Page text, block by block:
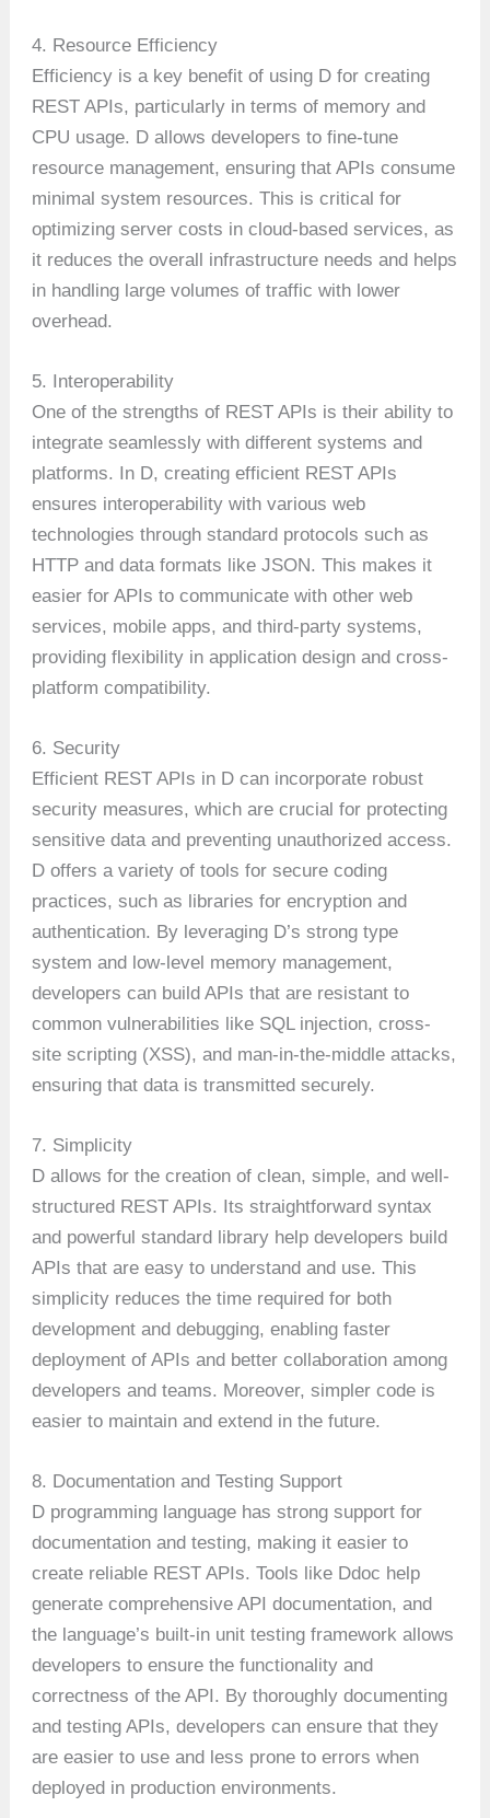
4. Resource Efficiency
Efficiency is a key benefit of using D for creating
REST APIs, particularly in terms of memory and
CPU usage. D allows developers to fine-tune
resource management, ensuring that APIs consume
minimal system resources. This is critical for
optimizing server costs in cloud-based services, as
it reduces the overall infrastructure needs and helps
in handling large volumes of traffic with lower
overhead.
5. Interoperability
One of the strengths of REST APIs is their ability to
integrate seamlessly with different systems and
platforms. In D, creating efficient REST APIs
ensures interoperability with various web
technologies through standard protocols such as
HTTP and data formats like JSON. This makes it
easier for APIs to communicate with other web
services, mobile apps, and third-party systems,
providing flexibility in application design and cross-
platform compatibility.
6. Security
Efficient REST APIs in D can incorporate robust
security measures, which are crucial for protecting
sensitive data and preventing unauthorized access.
D offers a variety of tools for secure coding
practices, such as libraries for encryption and
authentication. By leveraging D’s strong type
system and low-level memory management,
developers can build APIs that are resistant to
common vulnerabilities like SQL injection, cross-
site scripting (XSS), and man-in-the-middle attacks,
ensuring that data is transmitted securely.
7. Simplicity
D allows for the creation of clean, simple, and well-
structured REST APIs. Its straightforward syntax
and powerful standard library help developers build
APIs that are easy to understand and use. This
simplicity reduces the time required for both
development and debugging, enabling faster
deployment of APIs and better collaboration among
developers and teams. Moreover, simpler code is
easier to maintain and extend in the future.
8. Documentation and Testing Support
D programming language has strong support for
documentation and testing, making it easier to
create reliable REST APIs. Tools like Ddoc help
generate comprehensive API documentation, and
the language’s built-in unit testing framework allows
developers to ensure the functionality and
correctness of the API. By thoroughly documenting
and testing APIs, developers can ensure that they
are easier to use and less prone to errors when
deployed in production environments.